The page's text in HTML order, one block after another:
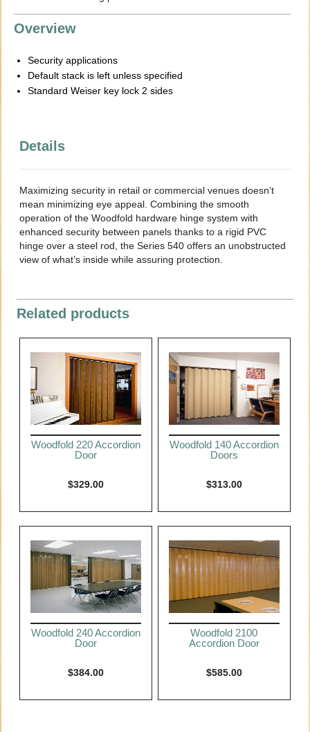
Overview
Security applications
Default stack is left unless specified
Standard Weiser key lock 2 sides
Details
Maximizing security in retail or commercial venues doesn’t
mean minimizing eye appeal. Combining the smooth
operation of the Woodfold hardware hinge system with
enhanced security between panels thanks to a rigid PVC
hinge over a steel rod, the Series 540 offers an unobstructed
view of what’s inside while assuring protection.
Related products
Woodfold 220 Accordion
Door
$329.00
Woodfold 140 Accordion
Doors
$313.00
Woodfold 240 Accordion
Door
$384.00
Woodfold 2100
Accordion Door
$585.00